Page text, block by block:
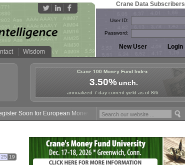
Wisdom
Crane Data Subscribers
User ID:
Password:
Crane 100 Money Fund Index
3.50%unch.
annualized 7-day current yield as of 8/6
Soon for European Money Fund Symposium in Paris, Sept. 24-25!
25 19